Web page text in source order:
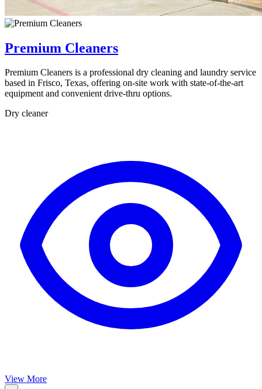
Premium Cleaners
Premium Cleaners is a professional dry cleaning and laundry service
based in Frisco, Texas, offering on-site work with state-of-the-art
equipment and convenient drive-thru options.
Dry cleaner
View More